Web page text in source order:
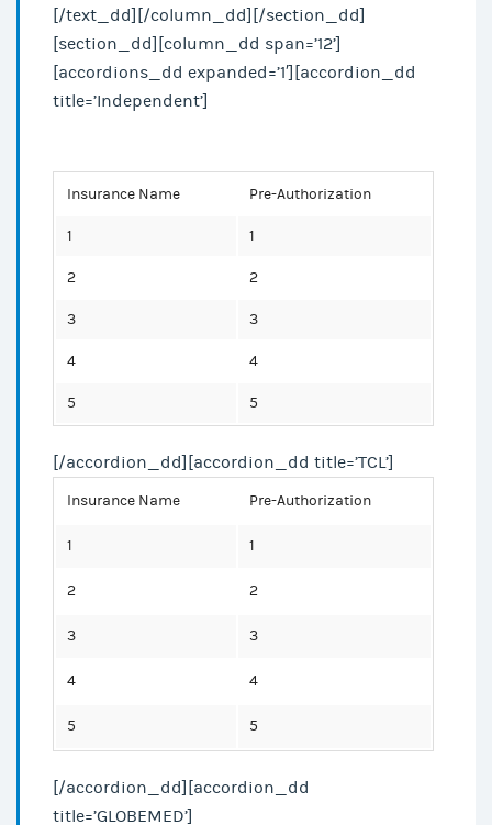
[/text_dd][/column_dd][/section_dd]
[section_dd][column_dd span=’12’]
[accordions_dd expanded=’1′][accordion_dd
title=’Independent’]
Insurance Name Pre-Authorization
1 1
2 2
3 3
4 4
5 5
[/accordion_dd][accordion_dd title=’TCL’]
Insurance Name Pre-Authorization
1 1
2 2
3 3
4 4
5 5
[/accordion_dd][accordion_dd
title=’GLOBEMED’]